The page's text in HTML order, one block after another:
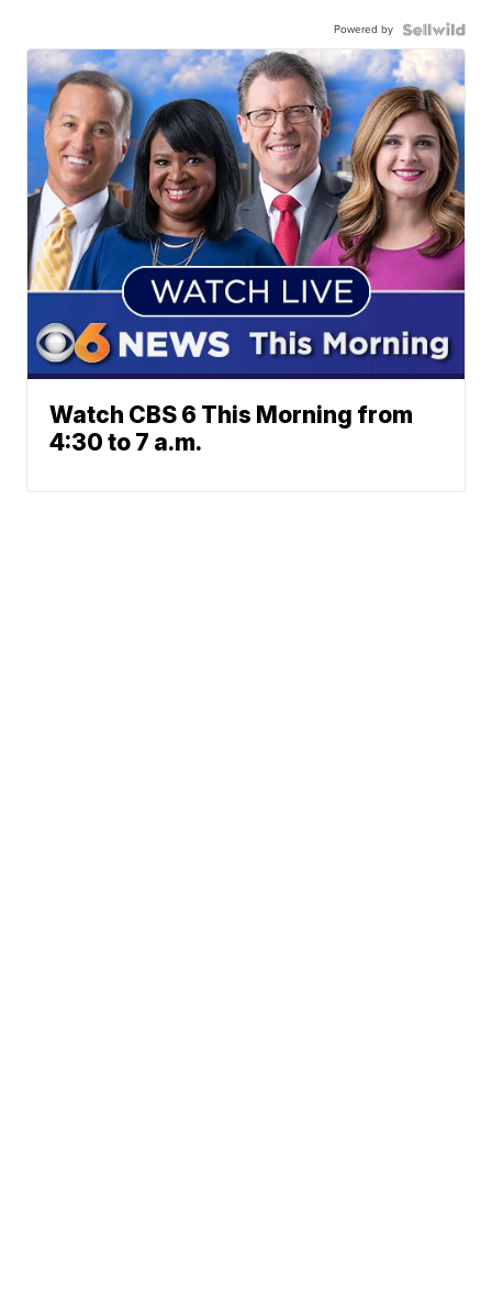
Powered by
Watch CBS 6 This Morning from
4:30 to 7 a.m.